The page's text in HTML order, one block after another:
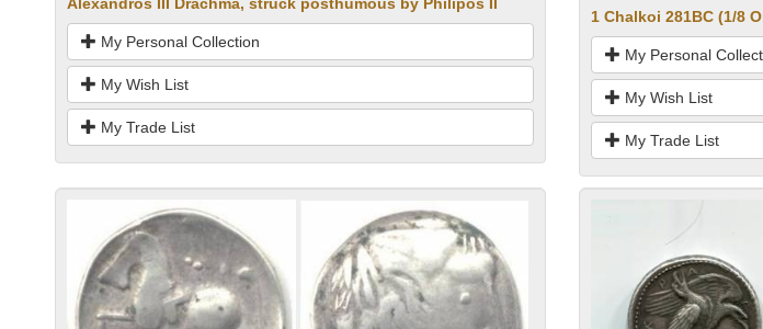
My Personal Collection
My Wish List
My Trade List
1 Chalkoi 281BC (1/8
My Personal
My Wish List
My Trade List